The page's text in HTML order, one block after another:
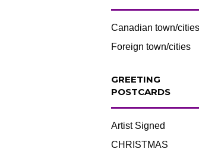
Canadian town/cities
Foreign town/cities
GREETING
POSTCARDS
Artist Signed
CHRISTMAS